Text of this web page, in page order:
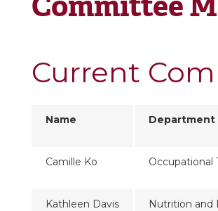
Current
Name Department
Camille Ko Occupational
Kathleen Davis Nutrition and